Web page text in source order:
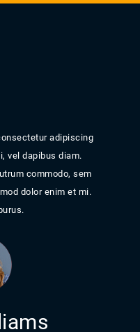
adipiscing
vel dapibus diam.
commodo, sem
dolor enim et mi.